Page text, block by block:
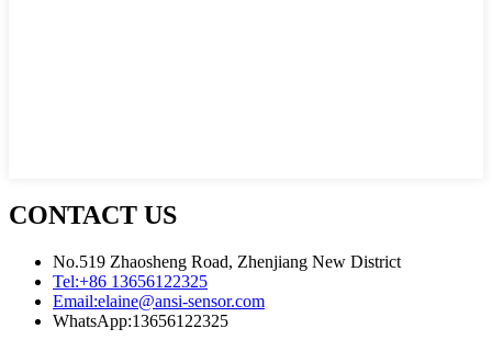
CONTACT US
No.519 Zhaosheng Road, Zhenjiang New District
Tel:+86 13656122325
Email:elaine@ansi-sensor.com
WhatsApp:13656122325